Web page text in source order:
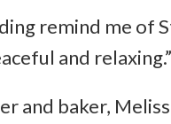
remind me of
and relaxing.”
and baker,